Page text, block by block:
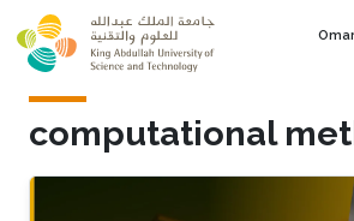
Skip to main content
computational